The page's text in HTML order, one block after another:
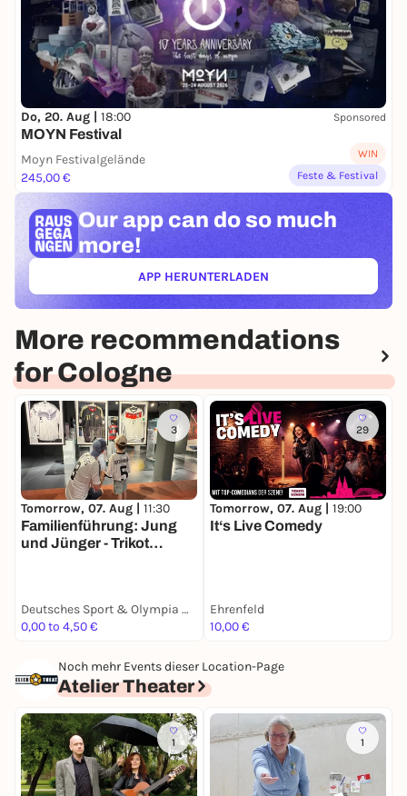
Do, 20. Aug | 18:00 Sponsored
MOYN Festival
Moyn Festivalgelände
245,00 €
WIN
Feste & Festival
Our app can do so much
more!
APP HERUNTERLADEN(ÖFFNET IN NEUEM TAB)
More recommendations
for Cologne
3
Tomorrow, 07. Aug | 11:30
Familienführung: Jung
und Jünger - Trikot
Deutsches Sport & Olympia Museum
0,00 to 4,50 €
29
Tomorrow, 07. Aug | 19:00
It‘s Live Comedy
Ehrenfeld
10,00 €
Noch mehr Events dieser Location-Page
Atelier Theater
1 1